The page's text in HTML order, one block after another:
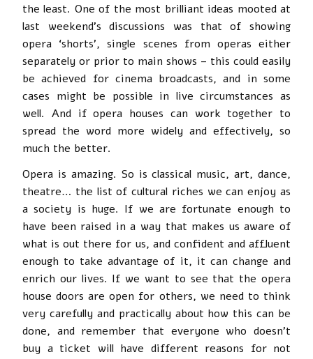
the least. One of the most brilliant ideas mooted at
last weekend’s discussions was that of showing
opera ‘shorts’, single scenes from operas either
separately or prior to main shows – this could easily
be achieved for cinema broadcasts, and in some
cases might be possible in live circumstances as
well. And if opera houses can work together to
spread the word more widely and effectively, so
much the better.
Opera is amazing. So is classical music, art, dance,
theatre… the list of cultural riches we can enjoy as
a society is huge. If we are fortunate enough to
have been raised in a way that makes us aware of
what is out there for us, and confident and affluent
enough to take advantage of it, it can change and
enrich our lives. If we want to see that the opera
house doors are open for others, we need to think
very carefully and practically about how this can be
done, and remember that everyone who doesn’t
buy a ticket will have different reasons for not